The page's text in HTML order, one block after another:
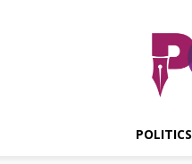
POLITICS